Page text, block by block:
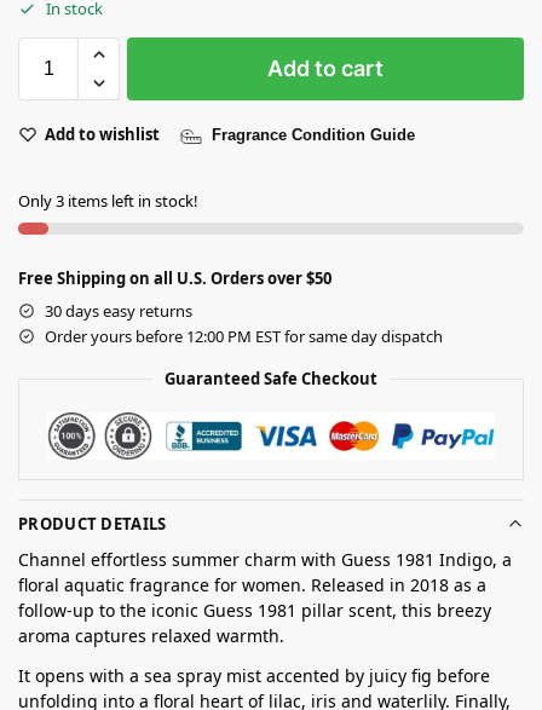
In stock
Add to cart
Add to wishlist Fragrance Condition Guide
Only 3 items left in stock!
Free Shipping on all U.S. Orders over $50
30 days easy returns
Order yours before 12:00 PM EST for same day dispatch
Guaranteed Safe Checkout
PRODUCT DETAILS
Channel effortless summer charm with Guess 1981 Indigo, a
floral aquatic fragrance for women. Released in 2018 as a
follow-up to the iconic Guess 1981 pillar scent, this breezy
aroma captures relaxed warmth.
It opens with a sea spray mist accented by juicy fig before
unfolding into a floral heart of lilac, iris and waterlily. Finally,